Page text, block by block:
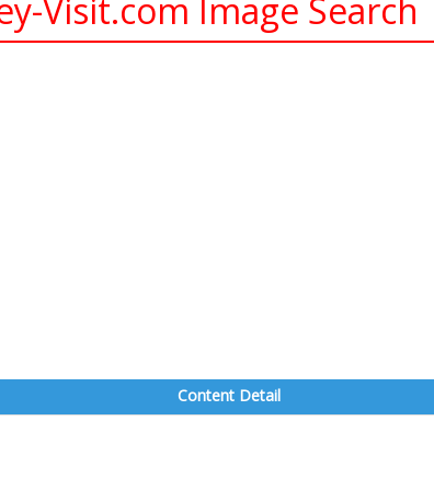
Visit.com Image Search
Content Detail